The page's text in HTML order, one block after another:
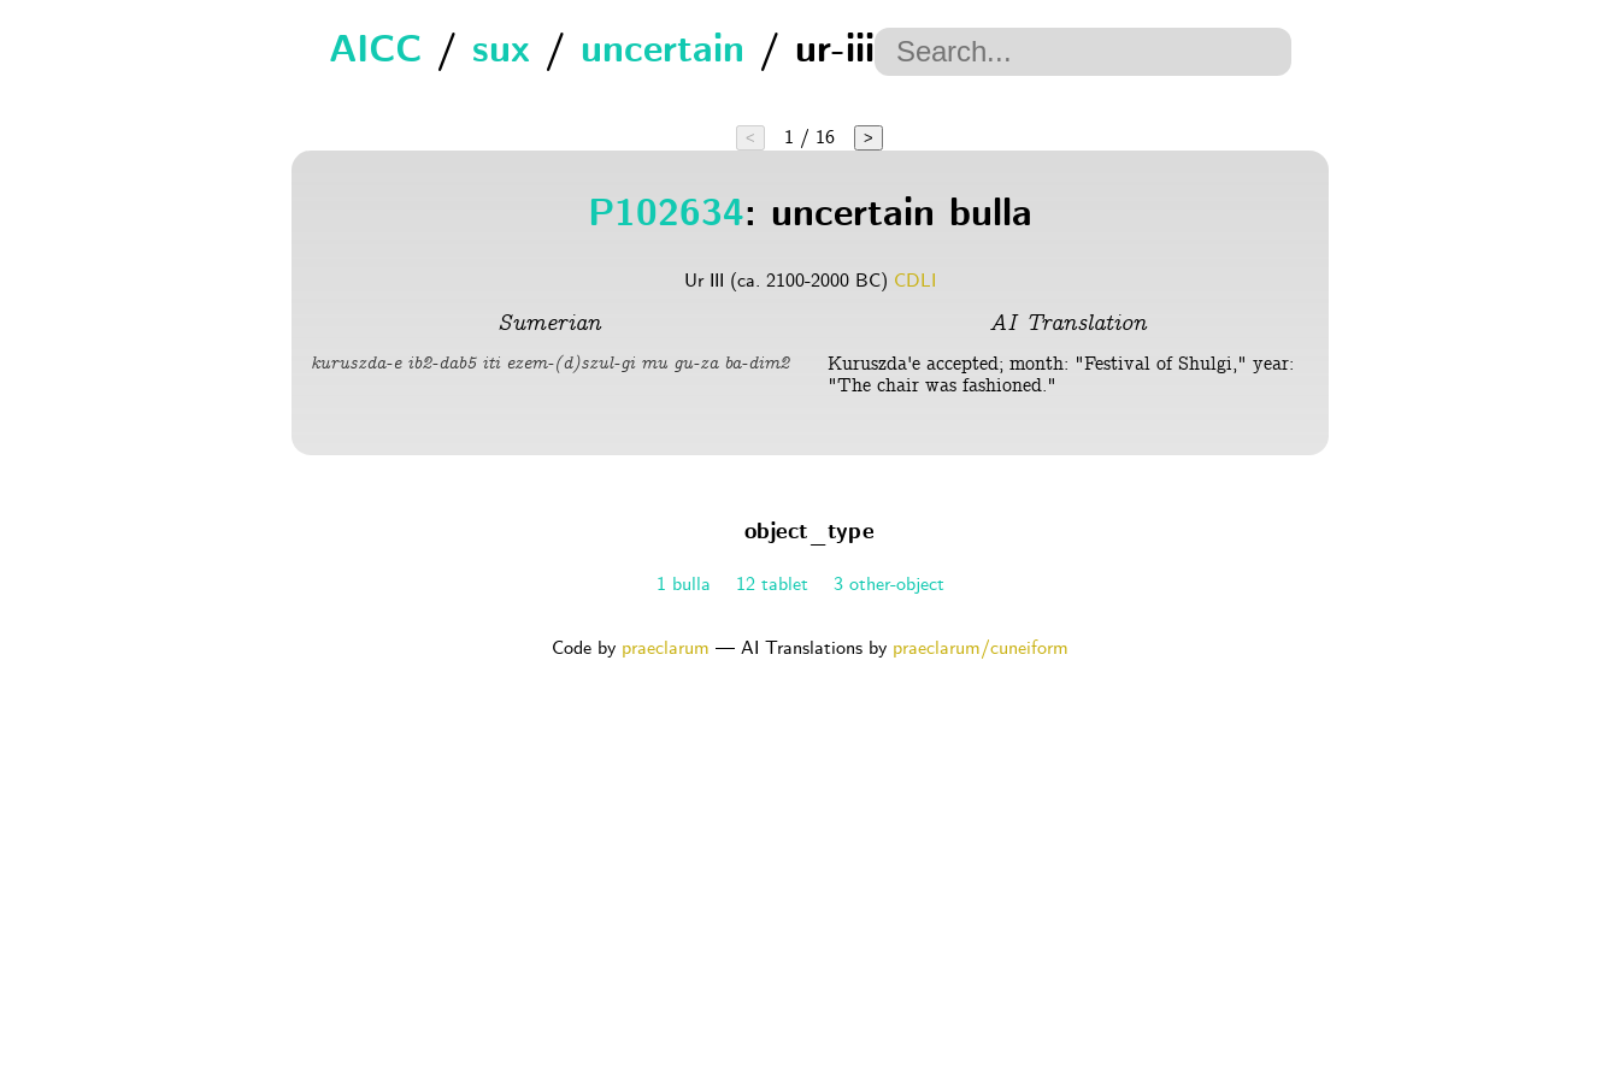
AICC / sux / uncertain / ur-iii
< 1 / 16 >
P102634: uncertain bulla
Ur III (ca. 2100-2000 BC) CDLI
Sumerian
kuruszda-e ib2-dab5 iti ezem-(d)szul-gi mu gu-za ba-dim2
AI Translation
Kuruszda'e accepted; month: "Festival of Shulgi," year:
"The chair was fashioned."
object_type
1 bulla 12 tablet 3 other-object
Code by praeclarum — AI Translations by praeclarum/cuneiform